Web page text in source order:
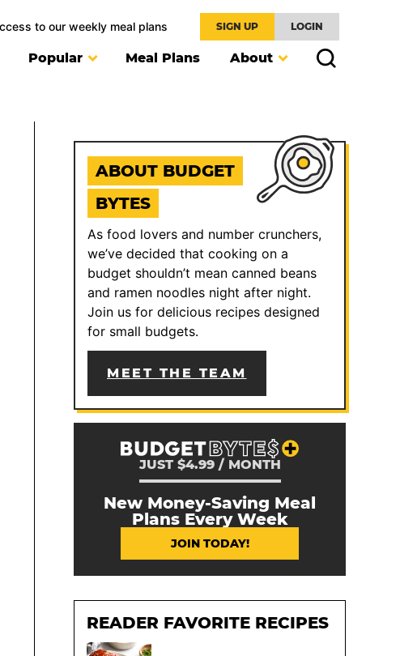
to our weekly meal plans SIGN UP LOGIN
Popular Meal Plans About
ABOUT BUDGET
BYTES
As food lovers and number crunchers,
we’ve decided that cooking on a
budget shouldn’t mean canned beans
and ramen noodles night after night.
Join us for delicious recipes designed
for small budgets.
MEET THE TEAM
JUST $4.99 / MONTH
New Money-Saving Meal
Plans Every Week
JOIN TODAY!
READER FAVORITE RECIPES